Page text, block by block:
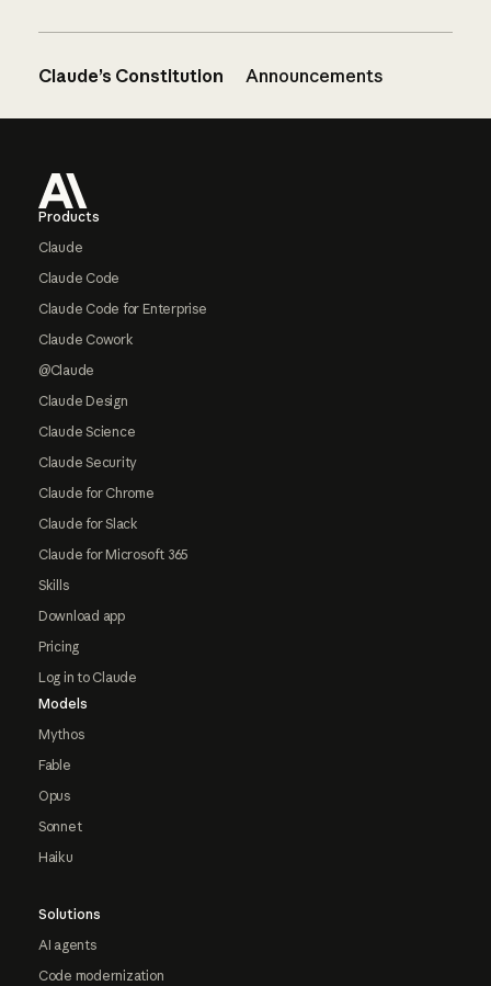
Claude’s Constitution Announcements
Products
Claude
Claude Code
Claude Code for Enterprise
Claude Cowork
@Claude
Claude Design
Claude Science
Claude Security
Claude for Chrome
Claude for Slack
Claude for Microsoft 365
Skills
Download app
Pricing
Log in to Claude
Models
Mythos
Fable
Opus
Sonnet
Haiku
Solutions
AI agents
Code modernization